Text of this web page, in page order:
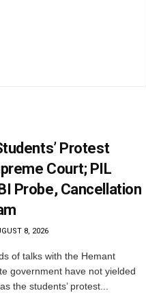
Protest
Court; PIL
Probe, Cancellation
8, 2026
of talks with the Hemant
government have not yielded
the students’ protest...